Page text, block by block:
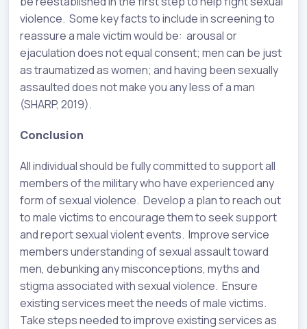
violence. Some key facts to include in screening to
reassure a male victim would be: arousal or
ejaculation does not equal consent; men can be just
as traumatized as women; and having been sexually
assaulted does not make you any less of a man
(SHARP, 2019).
Conclusion
All individual should be fully committed to support all
members of the military who have experienced any
form of sexual violence. Develop a plan to reach out
to male victims to encourage them to seek support
and report sexual violent events. Improve service
members understanding of sexual assault toward
men, debunking any misconceptions, myths and
stigma associated with sexual violence. Ensure
existing services meet the needs of male victims.
Take steps needed to improve existing services as